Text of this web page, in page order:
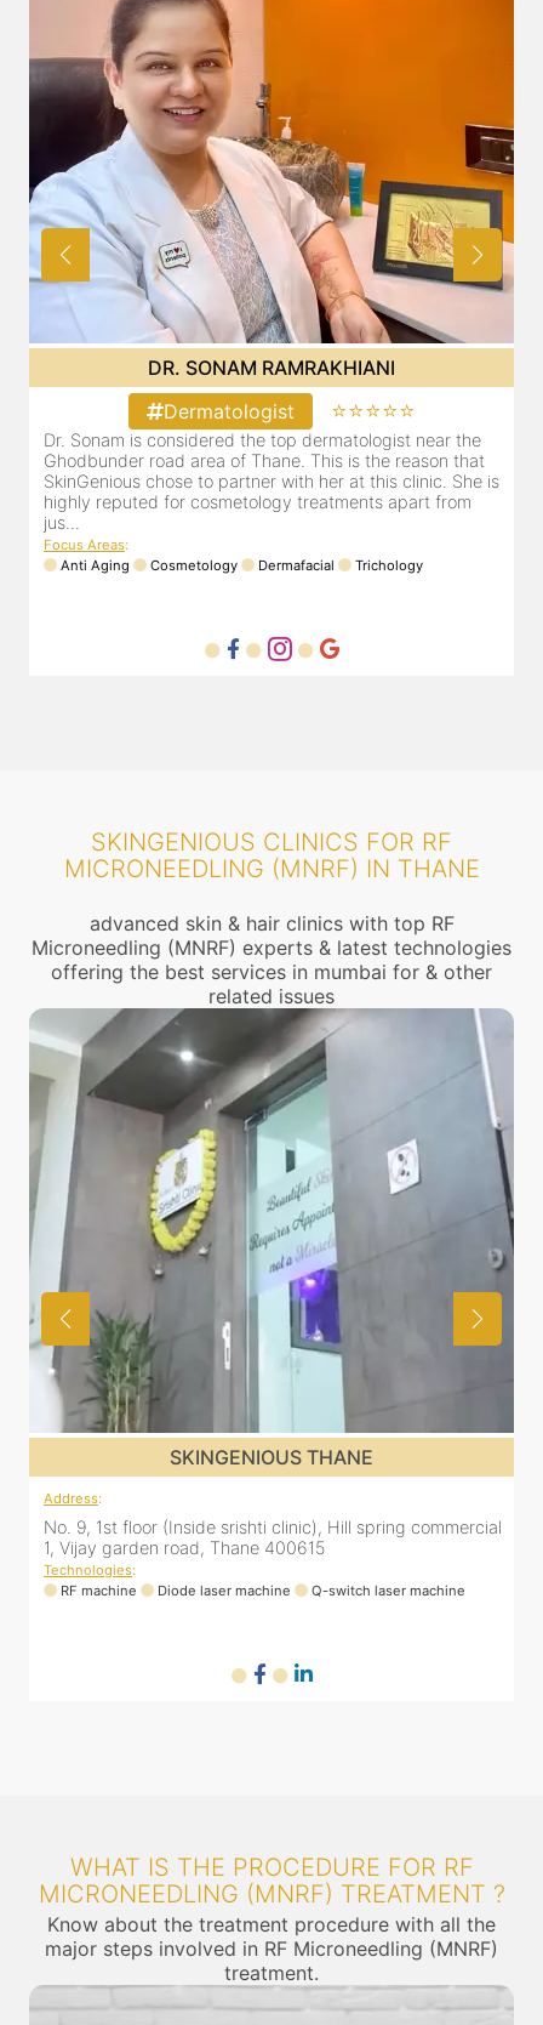
DR. SONAM RAMRAKHIANI
Dermatologist
⭐⭐⭐⭐⭐
Dr. Sonam is considered the top dermatologist near the
Ghodbunder road area of Thane. This is the reason that
SkinGenious chose to partner with her at this clinic. She is
highly reputed for cosmetology treatments apart from
jus...
Focus Areas:
Anti Aging
Cosmetology Dermafacial Trichology
SKINGENIOUS CLINICS FOR RF
MICRONEEDLING (MNRF) IN THANE
advanced skin & hair clinics with top RF
Microneedling (MNRF) experts & latest technologies
offering the best services in mumbai for & other
related issues
SKINGENIOUS THANE
Address:
No. 9, 1st floor (Inside srishti clinic), Hill spring commercial
1, Vijay garden road, Thane 400615
Technologies:
RF machine
Diode laser machine Q-switch laser machine
WHAT IS THE PROCEDURE FOR RF
MICRONEEDLING (MNRF) TREATMENT ?
Know about the treatment procedure with all the
major steps involved in RF Microneedling (MNRF)
treatment.